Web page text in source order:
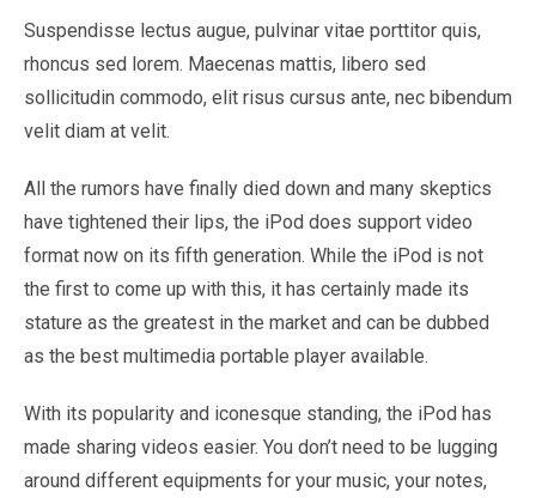
Suspendisse lectus augue, pulvinar vitae porttitor quis,
rhoncus sed lorem. Maecenas mattis, libero sed
sollicitudin commodo, elit risus cursus ante, nec bibendum
velit diam at velit.
All the rumors have finally died down and many skeptics
have tightened their lips, the iPod does support video
format now on its fifth generation. While the iPod is not
the first to come up with this, it has certainly made its
stature as the greatest in the market and can be dubbed
as the best multimedia portable player available.
With its popularity and iconesque standing, the iPod has
made sharing videos easier. You don’t need to be lugging
around different equipments for your music, your notes,